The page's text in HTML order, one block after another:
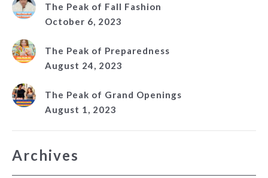
The Peak of Fall Fashion
October 6, 2023
The Peak of Preparedness
August 24, 2023
The Peak of Grand Openings
August 1, 2023
Archives